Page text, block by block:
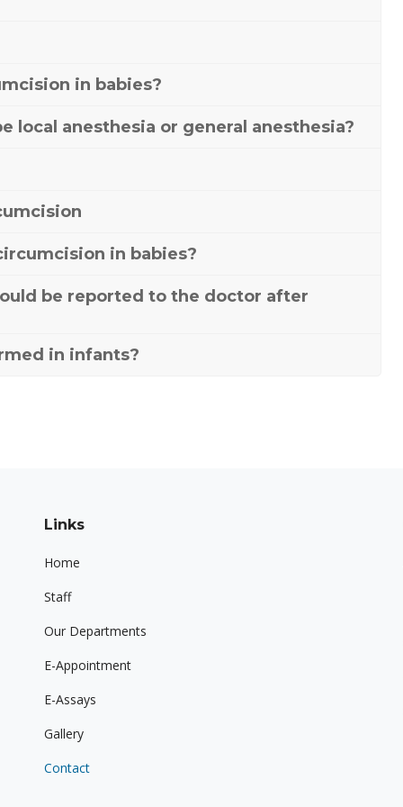
in babies?
local anesthesia or general anesthesia?
in babies?
be reported to the doctor after
in infants?
Links
Home
Staff
Our Departments
E-Appointment
E-Assays
Gallery
Contact